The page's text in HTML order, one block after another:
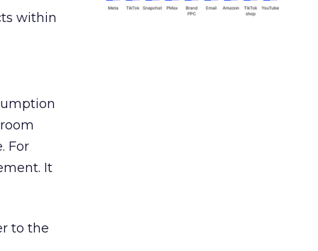
within
For
It
to the